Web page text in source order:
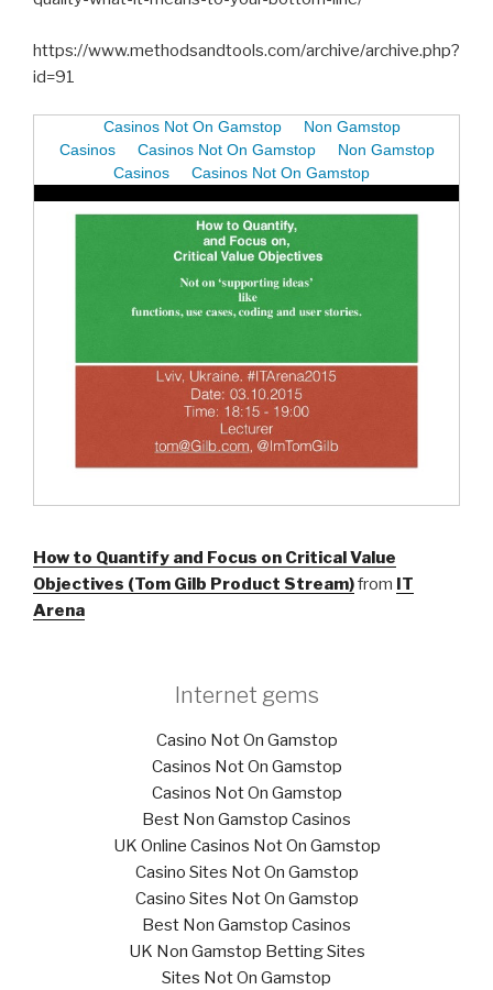
https://www.methodsandtools.com/archive/archive.php?
id=91
How to Quantify and Focus on Critical Value
Objectives (Tom Gilb Product Stream)from IT
Arena
Internet gems
Casino Not On Gamstop
Casinos Not On Gamstop
Casinos Not On Gamstop
Best Non Gamstop Casinos
UK Online Casinos Not On Gamstop
Casino Sites Not On Gamstop
Casino Sites Not On Gamstop
Best Non Gamstop Casinos
UK Non Gamstop Betting Sites
Sites Not On Gamstop